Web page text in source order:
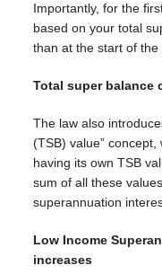
Importantly, for the
based on your total
than at the start of the
Total super balance
The law also
(TSB) value”
having its own TSB
sum of all these
superannuation
Low Income
increases